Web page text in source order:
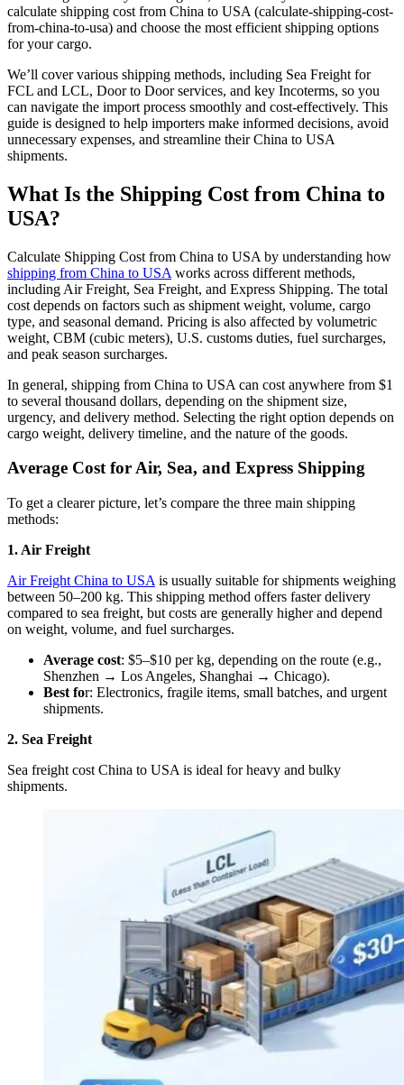
calculate shipping cost from China to USA (calculate-shipping-cost-
from-china-to-usa) and choose the most efficient shipping options
for your cargo.
We’ll cover various shipping methods, including Sea Freight for
FCL and LCL, Door to Door services, and key Incoterms, so you
can navigate the import process smoothly and cost-effectively. This
guide is designed to help importers make informed decisions, avoid
unnecessary expenses, and streamline their China to USA
shipments.
What Is the Shipping Cost from China to
USA?
Calculate Shipping Cost from China to USA by understanding how
shipping from China to USA works across different methods,
including Air Freight, Sea Freight, and Express Shipping. The total
cost depends on factors such as shipment weight, volume, cargo
type, and seasonal demand. Pricing is also affected by volumetric
weight, CBM (cubic meters), U.S. customs duties, fuel surcharges,
and peak season surcharges.
In general, shipping from China to USA can cost anywhere from $1
to several thousand dollars, depending on the shipment size,
urgency, and delivery method. Selecting the right option depends on
cargo weight, delivery timeline, and the nature of the goods.
Average Cost for Air, Sea, and Express Shipping
To get a clearer picture, let’s compare the three main shipping
methods:
1. Air Freight
Air Freight China to USA is usually suitable for shipments weighing
between 50–200 kg. This shipping method offers faster delivery
compared to sea freight, but costs are generally higher and depend
on weight, volume, and fuel surcharges.
Average cost: $5–$10 per kg, depending on the route (e.g.,
Shenzhen → Los Angeles, Shanghai → Chicago).
Best for: Electronics, fragile items, small batches, and urgent
shipments.
2. Sea Freight
Sea freight cost China to USA is ideal for heavy and bulky
shipments.